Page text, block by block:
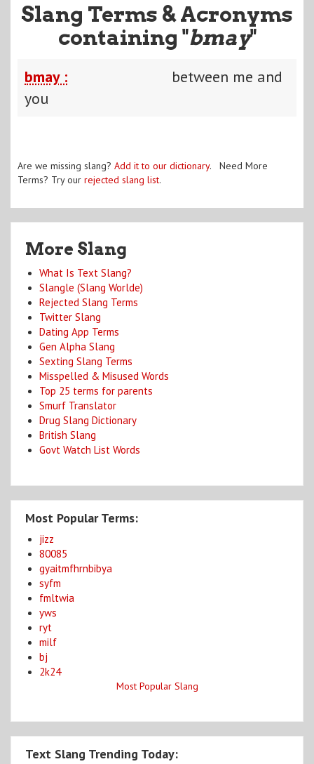
Slang Terms & Acronyms
containing "bmay"
bmay :
between me and
you
Are we missing slang? Add it to our dictionary. Need More
Terms? Try our rejected slang list.
More Slang
What Is Text Slang?
Slangle (Slang Worlde)
Rejected Slang Terms
Twitter Slang
Dating App Terms
Gen Alpha Slang
Sexting Slang Terms
Misspelled & Misused Words
Top 25 terms for parents
Smurf Translator
Drug Slang Dictionary
British Slang
Govt Watch List Words
Most Popular Terms:
jizz
80085
gyaitmfhrnbibya
syfm
fmltwia
yws
ryt
milf
bj
2k24
Most Popular Slang
Text Slang Trending Today: